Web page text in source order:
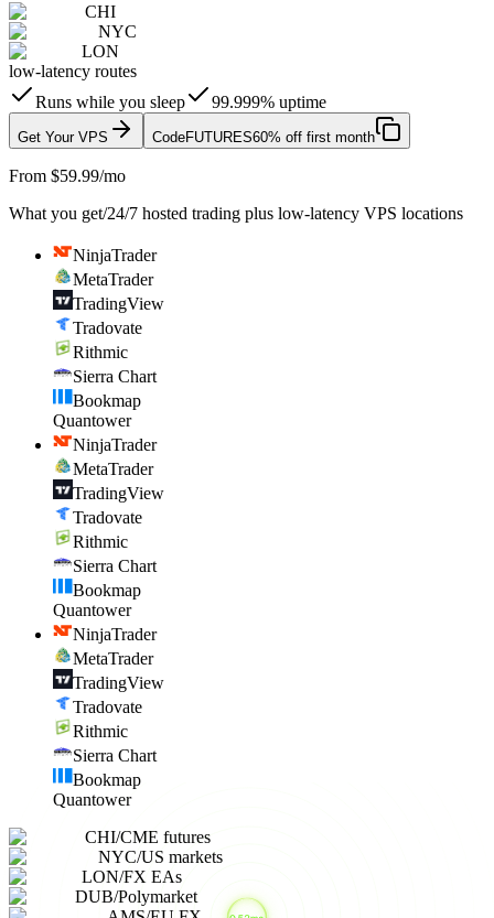
CHI
NYC
LON
low-latency routes
Runs while you sleep
99.999% uptime
Get Your VPS CodeFUTURES60% off first month
From $59.99/mo
What you get/24/7 hosted trading plus low-latency VPS locations
NinjaTrader
MetaTrader
TradingView
Tradovate
Rithmic
Sierra Chart
Bookmap
Quantower
NinjaTrader
MetaTrader
TradingView
Tradovate
Rithmic
Sierra Chart
Bookmap
Quantower
NinjaTrader
MetaTrader
TradingView
Tradovate
Rithmic
Sierra Chart
Bookmap
Quantower
CHI/CME futures
NYC/US markets
LON/FX EAs
DUB/Polymarket